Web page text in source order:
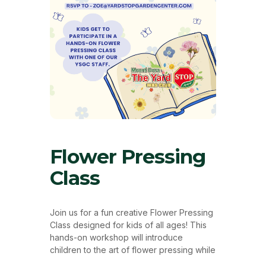
Flower Pressing
Class
Join us for a fun creative Flower Pressing
Class designed for kids of all ages! This
hands-on workshop will introduce
children to the art of flower pressing while